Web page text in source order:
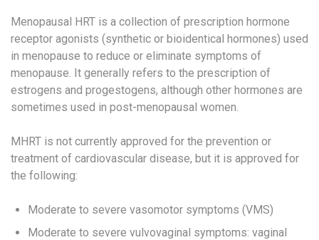
Menopausal HRT is a collection of prescription hormone
receptor agonists (synthetic or bioidentical hormones) used
in menopause to reduce or eliminate symptoms of
menopause. ​It generally refers to the prescription of
estrogens and progestogens​, although other hormones are
sometimes used in post-menopausal women.
MHRT is not currently approved for the prevention or
treatment of cardiovascular disease, but it is approved for
the following:
Moderate to severe vasomotor symptoms (VMS)
Moderate to severe vulvovaginal symptoms: vaginal